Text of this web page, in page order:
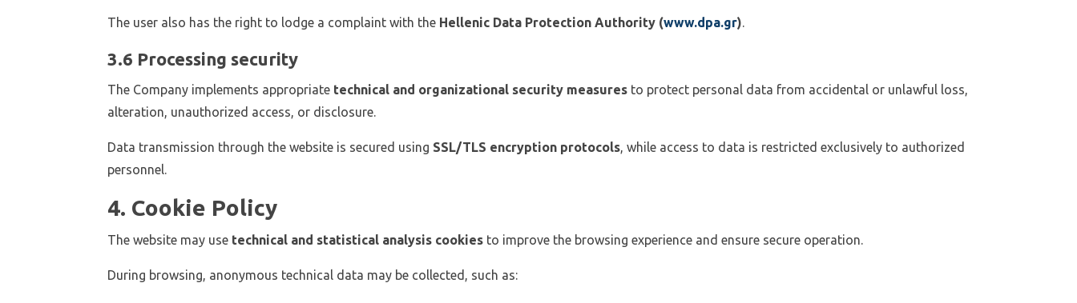
The user also has the right to lodge a complaint with the Hellenic Data Protection Authority (www.dpa.gr).
3.6 Processing security
The Company implements appropriate technical and organizational security measures to protect personal data from accidental or unlawful loss,
alteration, unauthorized access, or disclosure.
Data transmission through the website is secured using SSL/TLS encryption protocols, while access to data is restricted exclusively to authorized
personnel.
4. Cookie Policy
The website may use technical and statistical analysis cookies to improve the browsing experience and ensure secure operation.
During browsing, anonymous technical data may be collected, such as: